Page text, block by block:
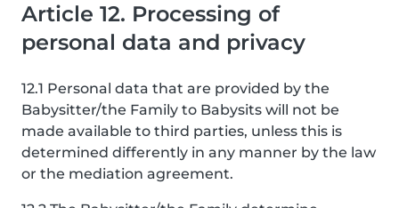
Article 12. Processing of
personal data and privacy
12.1 Personal data that are provided by the
Babysitter/the Family to Babysits will not be
made available to third parties, unless this is
determined differently in any manner by the law
or the mediation agreement.